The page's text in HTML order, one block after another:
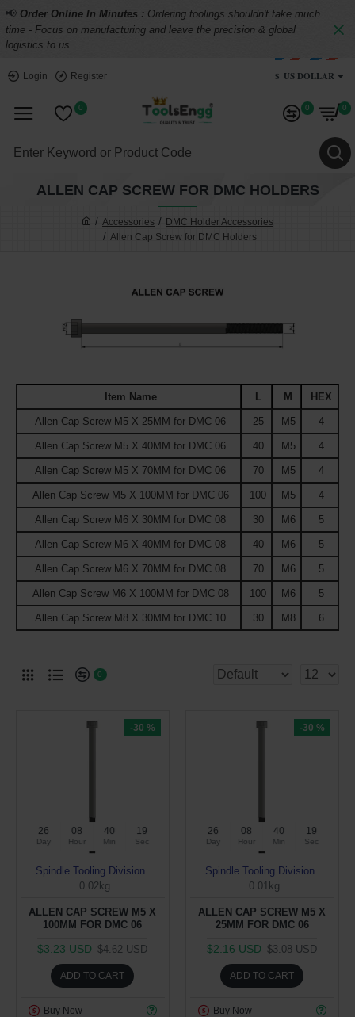
📢 Order Online In Minutes : Ordering toolings shouldn't take much
time - Focus on manufacturing and leave the precision & global
logistics to us.
Login Register $ US DOLLAR
0 0 0
Accessories
DMC Holder Accessories
Allen Cap Screw for DMC Holders
ALLEN CAP SCREW FOR DMC HOLDERS
Item Name L M HEX
Allen Cap Screw M5 X 25MM for DMC 06 25 M5 4
Allen Cap Screw M5 X 40MM for DMC 06 40 M5 4
Allen Cap Screw M5 X 70MM for DMC 06 70 M5 4
Allen Cap Screw M5 X 100MM for DMC 06 100 M5 4
Allen Cap Screw M6 X 30MM for DMC 08 30 M6 5
Allen Cap Screw M6 X 40MM for DMC 08 40 M6 5
Allen Cap Screw M6 X 70MM for DMC 08 70 M6 5
Allen Cap Screw M6 X 100MM for DMC 08 100 M6 5
Allen Cap Screw M8 X 30MM for DMC 10 30 M8 6
0
-30 %
26
Day
08
Hour
40
Min
19
Sec
Spindle Tooling Division
0.02kg
ALLEN CAP SCREW M5 X
100MM FOR DMC 06
$3.23 USD $4.62 USD
ADD TO CART
Buy Now
-30 %
26
Day
08
Hour
40
Min
19
Sec
Spindle Tooling Division
0.01kg
ALLEN CAP SCREW M5 X
25MM FOR DMC 06
$2.16 USD $3.08 USD
ADD TO CART
Buy Now